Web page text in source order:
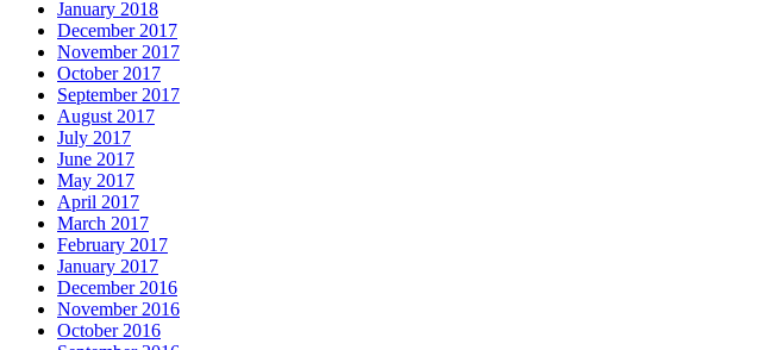
January 2018
December 2017
November 2017
October 2017
September 2017
August 2017
July 2017
June 2017
May 2017
April 2017
March 2017
February 2017
January 2017
December 2016
November 2016
October 2016